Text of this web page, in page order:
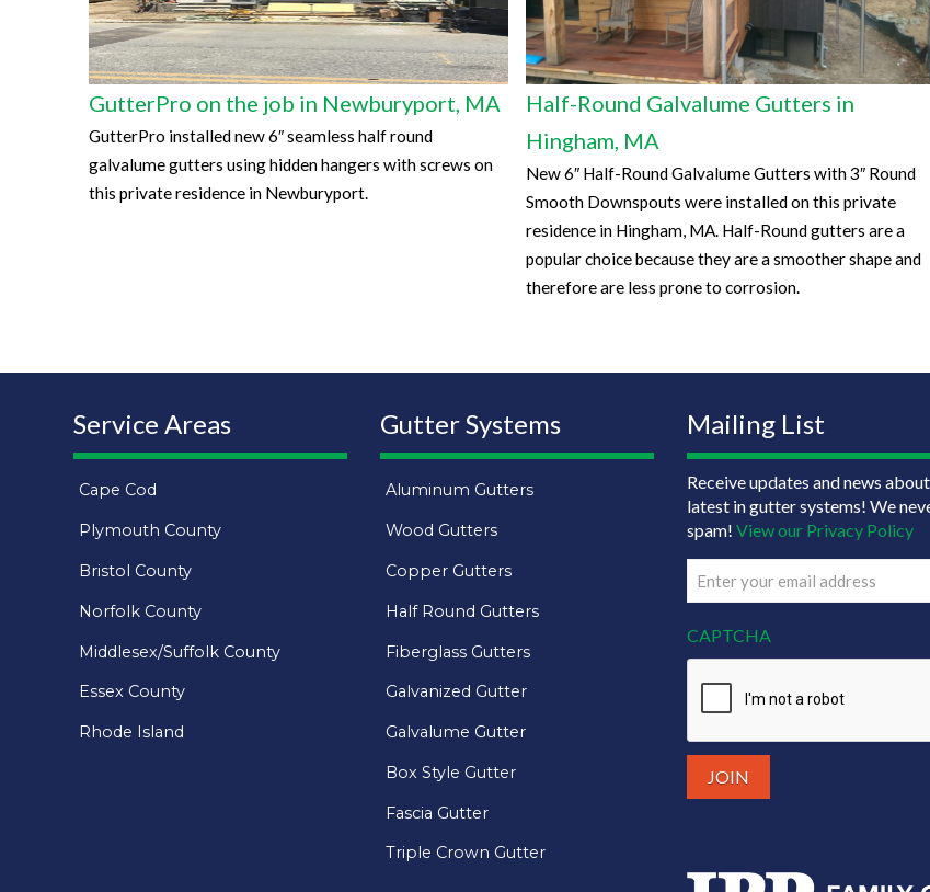
GutterPro on the job in Newburyport, MA
GutterPro installed new 6″ seamless half round
galvalume gutters using hidden hangers with screws on
this private residence in Newburyport.
Half-Round Galvalume Gutters in
Hingham, MA
New 6″ Half-Round Galvalume Gutters with 3″ Round
Smooth Downspouts were installed on this private
residence in Hingham, MA. Half-Round gutters are a
popular choice because they are a smoother shape and
therefore are less prone to corrosion.
Service Areas
Cape Cod
Plymouth County
Bristol County
Norfolk County
Middlesex/Suffolk County
Essex County
Rhode Island
Gutter Systems
Aluminum Gutters
Wood Gutters
Copper Gutters
Half Round Gutters
Fiberglass Gutters
Galvanized Gutter
Galvalume Gutter
Box Style Gutter
Fascia Gutter
Triple Crown Gutter
Mailing List
Receive updates and news
latest in gutter systems! We
spam! View our Privacy Policy
Email
(Required)
CAPTCHA